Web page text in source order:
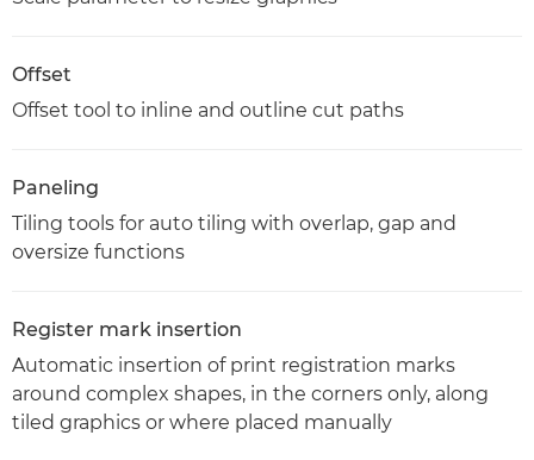
Offset
Offset tool to inline and outline cut paths
Paneling
Tiling tools for auto tiling with overlap, gap and
oversize functions
Register mark insertion
Automatic insertion of print registration marks
around complex shapes, in the corners only, along
tiled graphics or where placed manually